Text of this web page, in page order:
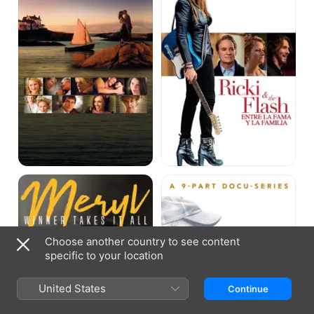
Flash
Meryl
Streep:
The
Winner
Takes
it
All
Eastwood:
A
Cinematic
Legacy
Choose another country to see content
specific to your location
United States Continue